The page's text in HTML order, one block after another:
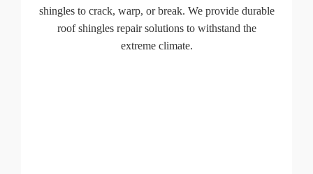
shingles to crack, warp, or break. We provide durable
roof shingles repair solutions to withstand the
extreme climate.